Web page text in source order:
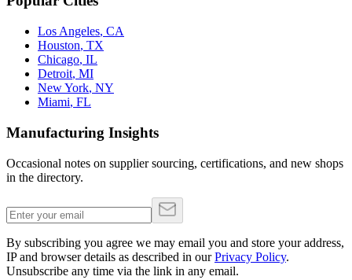
Los Angeles, CA
Houston, TX
Chicago, IL
Detroit, MI
New York, NY
Miami, FL
Manufacturing Insights
Occasional notes on supplier sourcing, certifications, and new shops
in the directory.
By subscribing you agree we may email you and store your address,
IP and browser details as described in our Privacy Policy.
Unsubscribe any time via the link in any email.